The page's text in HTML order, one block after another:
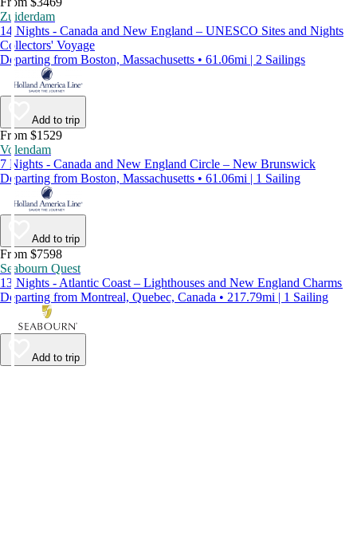
Zuiderdam
14 Nights - Canada and New England – UNESCO Sites and Nights
Collectors' Voyage
Departing from Boston, Massachusetts • 61.06mi | 2 Sailings
Add to trip
From $1529
Volendam
7 Nights - Canada and New England Circle – New Brunswick
Departing from Boston, Massachusetts • 61.06mi | 1 Sailing
Add to trip
From $7598
Seabourn Quest
13 Nights - Atlantic Coast – Lighthouses and New England Charms
Departing from Montreal, Quebec, Canada • 217.79mi | 1 Sailing
Add to trip